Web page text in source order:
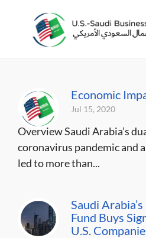
Economic
Jul 15, 2020
Overview Saudi Arabia’s
coronavirus pandemic and
led to more than...
Saudi
Fund Buys
U.S.